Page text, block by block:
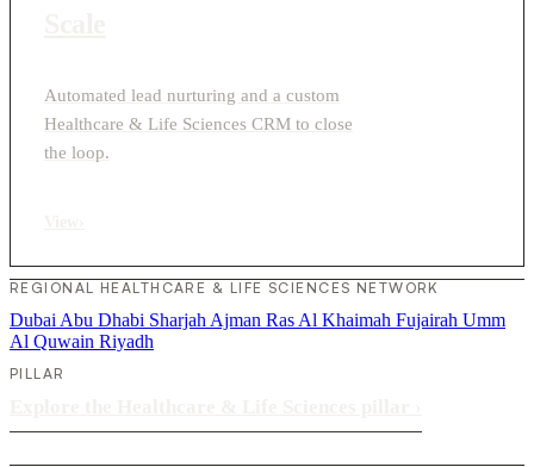
Automated lead nurturing and a custom
Healthcare & Life Sciences CRM to close
the loop.
REGIONAL HEALTHCARE & LIFE SCIENCES NETWORK
Dubai Abu Dhabi Sharjah Ajman Ras Al Khaimah Fujairah Umm
Al Quwain Riyadh
PILLAR